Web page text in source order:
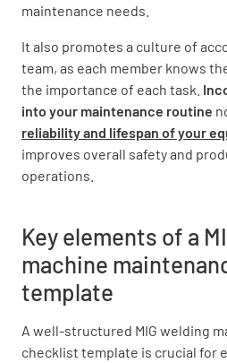
maintenance needs.
It also promotes a culture of
team, as each member knows
the importance of each task.
into your maintenance routine
reliability and lifespan of your
improves overall safety and
operations.
Key elements of a
machine
template
A well-structured MIG welding
checklist template is crucial for
Check torch body for
GOOD DAMAGED
GOOD NEEDS
DONE N/A